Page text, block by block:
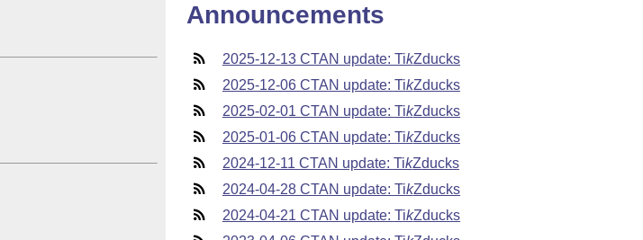
Announcements
2025-12-13 CTAN update: TikZducks
2025-12-06 CTAN update: TikZducks
2025-02-01 CTAN update: TikZducks
2025-01-06 CTAN update: TikZducks
2024-12-11 CTAN update: TikZducks
2024-04-28 CTAN update: TikZducks
2024-04-21 CTAN update: TikZducks